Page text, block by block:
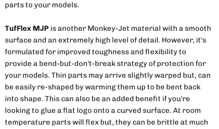
parts to your models.
TufFlex MJP is another Monkey-Jet material with a smooth
surface and an extremely high level of detail. However, it's
formulated for improved toughness and flexibility to
provide a bend-but-don't-break strategy of protection for
your models. Thin parts may arrive slightly warped but, can
be easily re-shaped by warming them up to be bent back
into shape. This can also be an added benefit if you're
looking to glue a flat logo onto a curved surface. At room
temperature parts will flex but, they can be brittle at much